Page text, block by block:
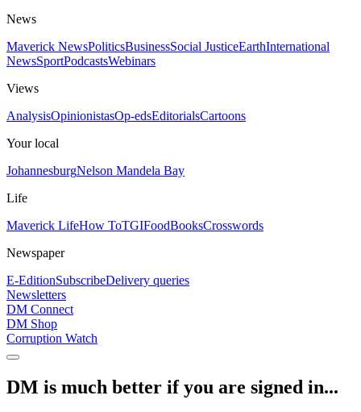
News
Maverick NewsPoliticsBusinessSocial JusticeEarthInternational
NewsSportPodcastsWebinars
Views
AnalysisOpinionistasOp-edsEditorialsCartoons
Your local
JohannesburgNelson Mandela Bay
Life
Maverick LifeHow ToTGIFoodBooksCrosswords
Newspaper
E-EditionSubscribeDelivery queries
Newsletters
DM Connect
DM Shop
Corruption Watch
DM is much better if you are signed in...